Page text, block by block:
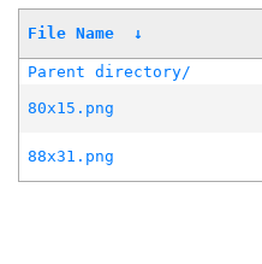
File Name ↓
Parent directory/
80x15.png
88x31.png